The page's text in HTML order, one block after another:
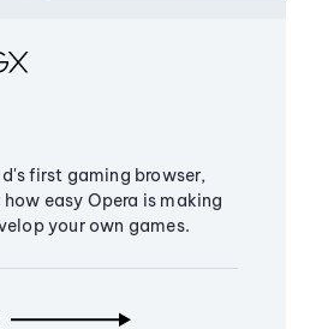
first gaming browser,
how easy Opera is making
your own games.